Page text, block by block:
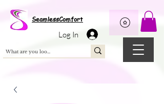
SeamlessComfort
Log In